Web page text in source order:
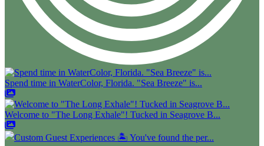
Spend time in WaterColor, Florida. "Sea Breeze" is...
Welcome to "The Long Exhale"! Tucked in Seagrove B...